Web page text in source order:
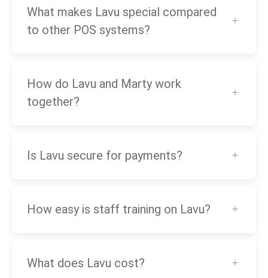
What makes Lavu special compared
to other POS systems?
How do Lavu and Marty work
together?
Is Lavu secure for payments?
How easy is staff training on Lavu?
What does Lavu cost?